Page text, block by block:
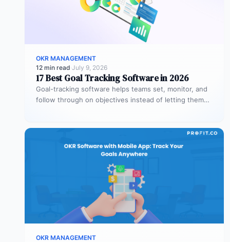
OKR MANAGEMENT
12 min read·July 9, 2026
17 Best Goal Tracking Software in 2026
Goal-tracking software helps teams set, monitor, and
follow through on objectives instead of letting them
OKR MANAGEMENT